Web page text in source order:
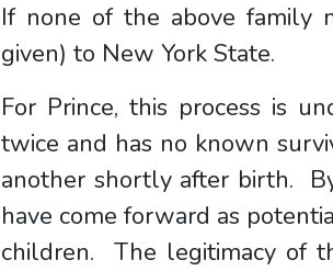
If none of the above family
given) to New York State.
For Prince, this process is
twice and has no known
another shortly after birth.
have come forward as
children. The legitimacy of